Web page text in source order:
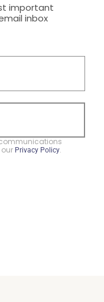
important
inbox
Privacy Policy.